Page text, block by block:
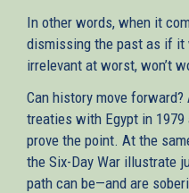
In other words, when it
dismissing the past as if it
irrelevant at worst, won’t
Can history move
treaties with Egypt in
prove the point. At the
the Six-Day War illustrate
path can be—and are